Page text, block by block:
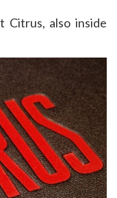
Citrus, also inside